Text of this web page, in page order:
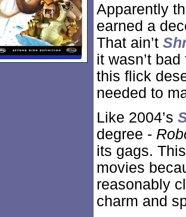
Apparently
earned a
That ain’t
it wasn’t
this flick
needed to
Like 2004’s
degree -
its gags.
movies
reasonably
charm and